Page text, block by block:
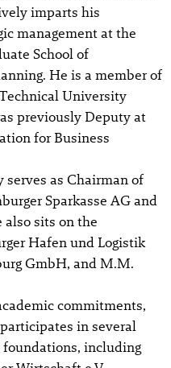
imparts his
management at the
School of
He is a member of
University
previously Deputy at
for Business
serves as Chairman of
Sparkasse AG and
also sits on the
Hafen und Logistik
GmbH, and M.M.
commitments,
in several
including